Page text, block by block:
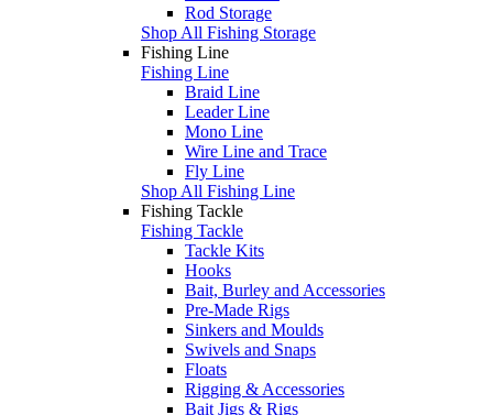
Rod Storage
Shop All Fishing Storage
Fishing Line
Fishing Line
Braid Line
Leader Line
Mono Line
Wire Line and Trace
Fly Line
Shop All Fishing Line
Fishing Tackle
Fishing Tackle
Tackle Kits
Hooks
Bait, Burley and Accessories
Pre-Made Rigs
Sinkers and Moulds
Swivels and Snaps
Floats
Rigging & Accessories
Bait Jigs & Rigs